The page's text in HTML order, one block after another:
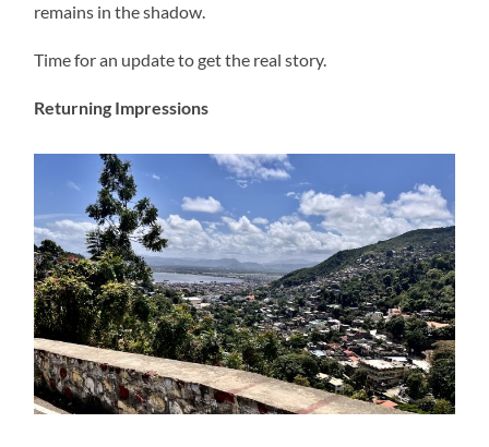
remains in the shadow.
Time for an update to get the real story.
Returning Impressions